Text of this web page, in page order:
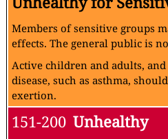
Members of sensitive groups
effects. The general public is
Active children and adults,
disease, such as asthma,
exertion.
151-200 Unhealthy